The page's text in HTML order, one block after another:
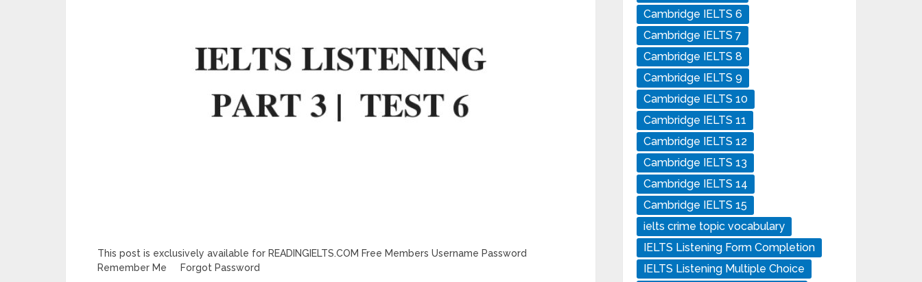
This post is exclusively available for READINGIELTS.COM Free Members Username Password
Remember Me Forgot Password
Cambridge IELTS 6
Cambridge IELTS 7
Cambridge IELTS 8
Cambridge IELTS 9
Cambridge IELTS 10
Cambridge IELTS 11
Cambridge IELTS 12
Cambridge IELTS 13
Cambridge IELTS 14
Cambridge IELTS 15
ielts crime topic vocabulary
IELTS Listening Form Completion
IELTS Listening Multiple Choice